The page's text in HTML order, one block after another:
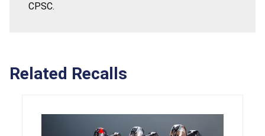
CPSC.
Related Recalls